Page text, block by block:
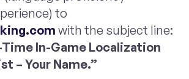
to
with the subject line:
In-Game Localization
– Your Name.”